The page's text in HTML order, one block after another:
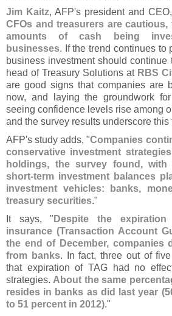
Jim Kaitz, AFP's president and
CFOs and treasurers are
amounts of cash being
businesses. If the trend continues to
business investment should continue
head of Treasury Solutions at RBS
are good signs that companies are
now, and laying the groundwork
seeing confidence levels rise among
and the survey results underscore this
AFP's study adds, "Companies
conservative investment
holdings, the survey found,
short-term investment balances
investment vehicles: banks,
treasury securities."
It says, " Despite the
insurance (Transaction Account
the end of December, companies
from banks. In fact, three out of
that expiration of TAG had no
strategies. About the same
resides in banks as did last year (
to 51 percent in 2012)."